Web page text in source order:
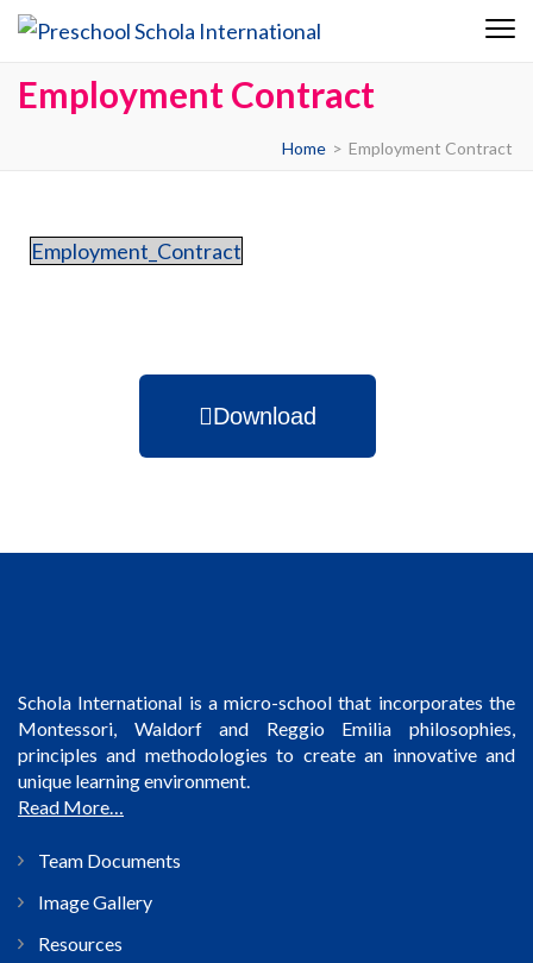
Schola
Employment Contract
Home > Employment Contract
Employment_Contract
Download
Schola International is a micro-school that incorporates the
Montessori, Waldorf and Reggio Emilia philosophies,
principles and methodologies to create an innovative and
unique learning environment.
Read More…
Team Documents
Image Gallery
Resources